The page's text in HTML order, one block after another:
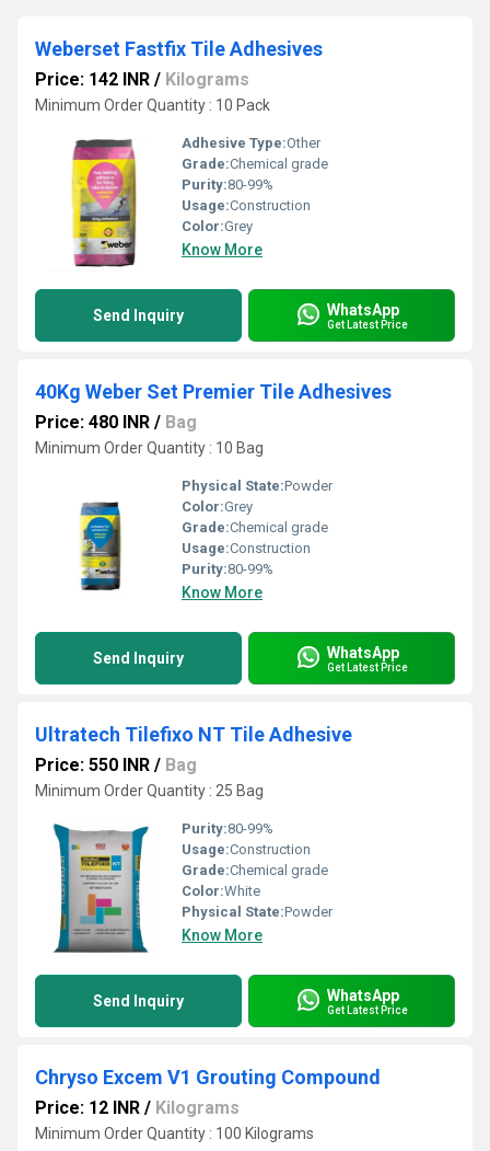
Weberset Fastfix Tile Adhesives
Price: 142 INR / Kilograms
Minimum Order Quantity : 10 Pack
Adhesive Type:Other
Grade:Chemical grade
Purity:80-99%
Usage:Construction
Color:Grey
Know More
Send Inquiry WhatsApp
Get Latest Price
40Kg Weber Set Premier Tile Adhesives
Price: 480 INR / Bag
Minimum Order Quantity : 10 Bag
Physical State:Powder
Color:Grey
Grade:Chemical grade
Usage:Construction
Purity:80-99%
Know More
Send Inquiry WhatsApp
Get Latest Price
Ultratech Tilefixo NT Tile Adhesive
Price: 550 INR / Bag
Minimum Order Quantity : 25 Bag
Purity:80-99%
Usage:Construction
Grade:Chemical grade
Color:White
Physical State:Powder
Know More
Send Inquiry WhatsApp
Get Latest Price
Chryso Excem V1 Grouting Compound
Price: 12 INR / Kilograms
Minimum Order Quantity : 100 Kilograms